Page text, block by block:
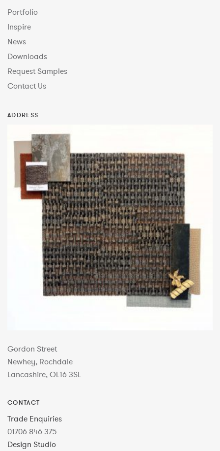
Portfolio
Inspire
News
Downloads
Request Samples
Contact Us
ADDRESS
Gordon Street
Newhey, Rochdale
Lancashire, OL16 3SL
CONTACT
Trade Enquiries
01706 846 375
Design Studio